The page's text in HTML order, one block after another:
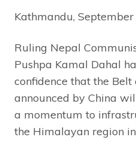
Kathmandu, September
Ruling Nepal
Pushpa Kamal Dahal
confidence that the
announced by China
a momentum to
the Himalayan region